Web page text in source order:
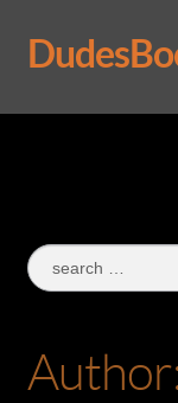
Skip
to
Skip
to
Log In
Search
for: